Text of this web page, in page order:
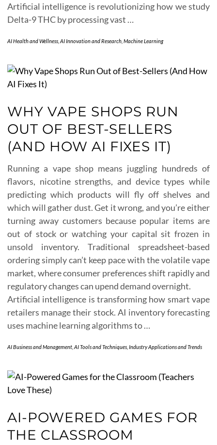
Artificial intelligence is revolutionizing how we study
Delta-9 THC by processing vast …
AI Health and Wellness AI Innovation and Research Machine Learning
WHY VAPE SHOPS RUN
OUT OF BEST-SELLERS
(AND HOW AI FIXES IT)
Running a vape shop means juggling hundreds of
flavors, nicotine strengths, and device types while
predicting which products will fly off shelves and
which will gather dust. Get it wrong, and you’re either
turning away customers because popular items are
out of stock or watching your capital sit frozen in
unsold inventory. Traditional spreadsheet-based
ordering simply can’t keep pace with the volatile vape
market, where consumer preferences shift rapidly and
regulatory changes can upend demand overnight.
Artificial intelligence is transforming how smart vape
retailers manage their stock. AI inventory forecasting
uses machine learning algorithms to …
AI Business and Management AI Tools and Techniques Industry Applications and Trends
AI-POWERED GAMES FOR
THE CLASSROOM